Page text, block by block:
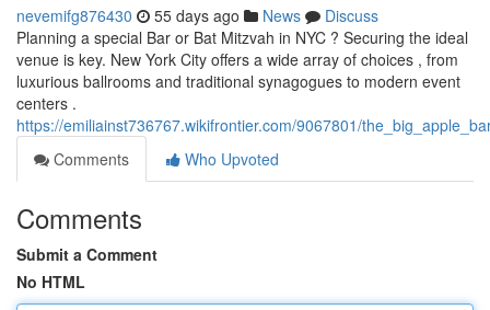
nevemifg876430 55 days ago News
Discuss
Planning a special Bar or Bat Mitzvah in NYC ? Securing the ideal
venue is key. New York City offers a wide array of choices , from
luxurious ballrooms and traditional synagogues to modern event
centers .
https://emiliainst736767.wikifrontier.com/9067801/
Comments
Who Upvoted
Comments
Submit a Comment
No HTML